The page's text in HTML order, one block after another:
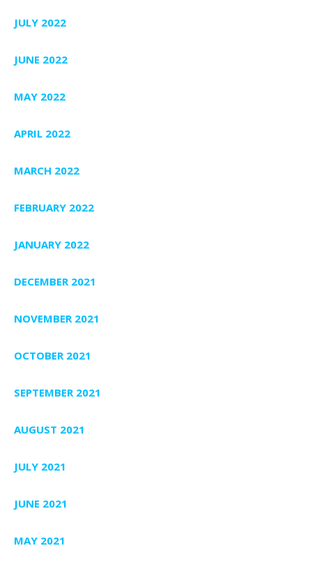
JULY 2022
JUNE 2022
MAY 2022
APRIL 2022
MARCH 2022
FEBRUARY 2022
JANUARY 2022
DECEMBER 2021
NOVEMBER 2021
OCTOBER 2021
SEPTEMBER 2021
AUGUST 2021
JULY 2021
JUNE 2021
MAY 2021